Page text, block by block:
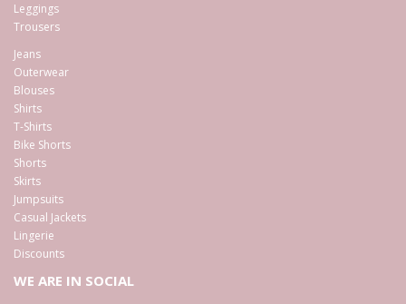
Leggings
Trousers
Jeans
Outerwear
Blouses
Shirts
T-Shirts
Bike Shorts
Shorts
Skirts
Jumpsuits
Casual Jackets
Lingerie
Discounts
WE ARE IN SOCIAL